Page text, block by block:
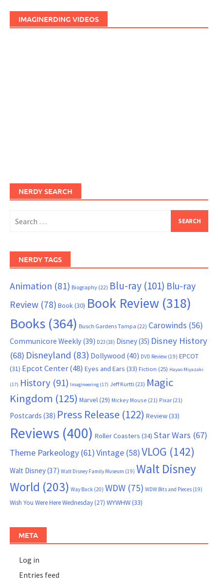
IMAGINERDING VIDEOS
NERDY SEARCH
for:
NERDY TAGS
Animation (81) Biography (22) Blu-ray (101) Blu-ray
Review (78) Book(30) Book Review (318)
Books (364) Busch Gardens Tampa (22) Carowinds (56)
Communicore Weekly (39) D23 (18) Disney(35) Disney History
(68) Disneyland (83) Dollywood (40) DVD Review (19) EPCOT
(31) Epcot Center(48) Eyes and Ears (33) Fiction (25) Hayao Miyazaki
(17) History (91) Imagineering (17) Jeff Kurtti (23) Magic
Kingdom (125) Marvel(29) Mickey Mouse (21) Pixar (21)
Postcards (38) Press Release (122) Review(33)
Reviews (400) Roller Coasters (34) Star Wars (67)
Theme Parkeology (61)Vintage (58)VLOG (142)
Walt Disney(37) Walt Disney Family Museum (19) Walt Disney
World (203) Way Back (20) WDW (75) WDW Bits and Pieces (19)
Wish You Were Here Wednesday(27) WYWHW(33)
META
Log in
Entries feed